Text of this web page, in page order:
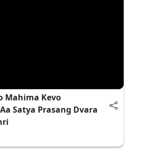
Mahima Kevo
Satya Prasang Dvara